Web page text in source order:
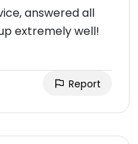
answered all
extremely well!
Report